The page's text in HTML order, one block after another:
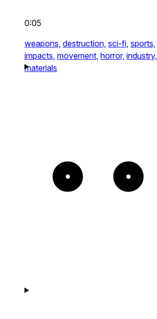
0:05
weapons, destruction, sci-fi, sports,
impacts, movement, horror, industry,
materials